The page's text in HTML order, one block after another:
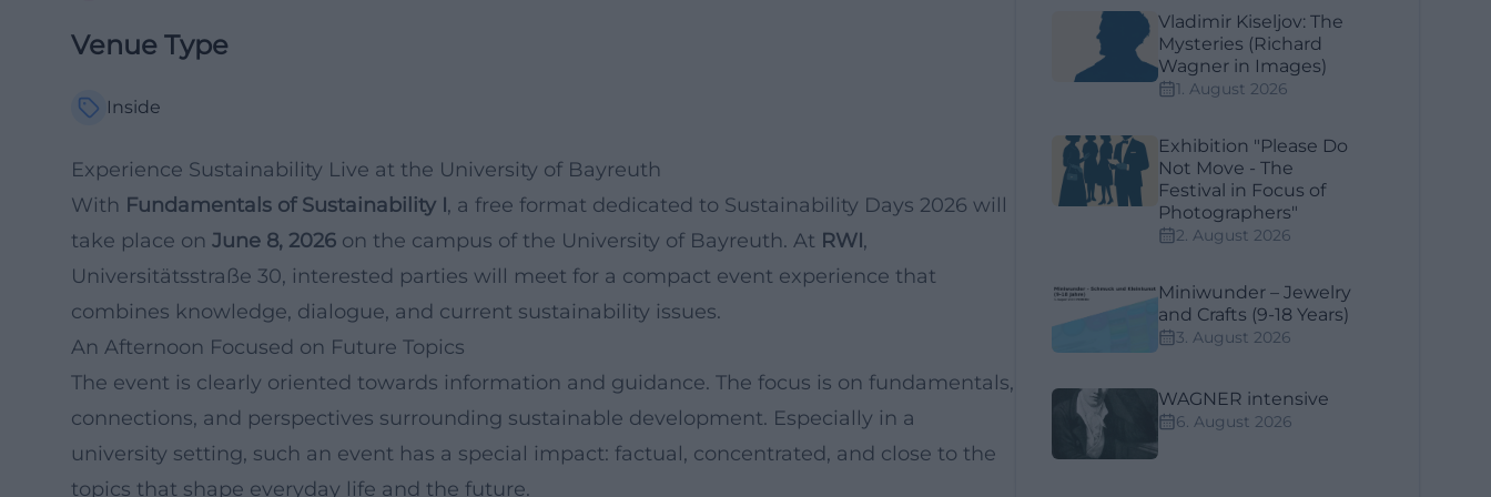
Venue Type
Inside
Experience Sustainability Live at the University of Bayreuth
With Fundamentals of Sustainability I, a free format dedicated to Sustainability Days 2026 will
take place on June 8, 2026 on the campus of the University of Bayreuth. At RWI,
Universitätsstraße 30, interested parties will meet for a compact event experience that
combines knowledge, dialogue, and current sustainability issues.
An Afternoon Focused on Future Topics
The event is clearly oriented towards information and guidance. The focus is on fundamentals,
connections, and perspectives surrounding sustainable development. Especially in a
university setting, such an event has a special impact: factual, concentrated, and close to the
topics that shape everyday life and the future.
Vladimir Kiseljov: The
Mysteries (Richard
Wagner in Images)
1. August 2026
Exhibition "Please Do
Not Move - The
Festival in Focus of
Photographers"
2. August 2026
Miniwunder – Jewelry
and Crafts (9-18 Years)
3. August 2026
WAGNER intensive
6. August 2026